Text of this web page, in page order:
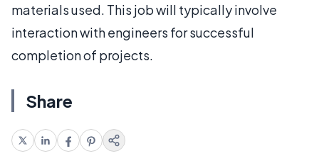
materials used. This job will typically involve
interaction with engineers for successful
completion of projects.
Share